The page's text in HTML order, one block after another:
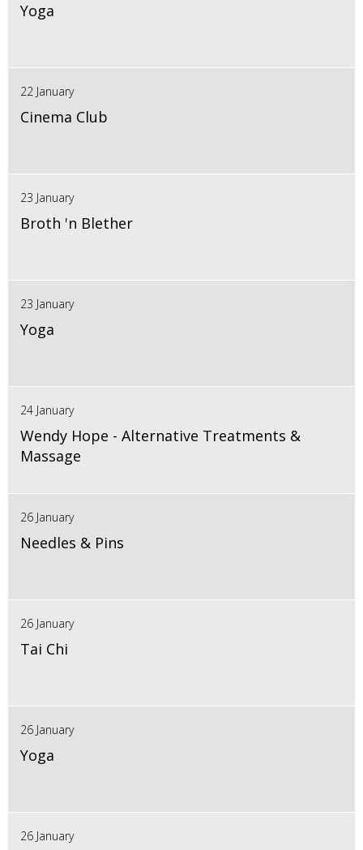
Yoga
22 January
Cinema Club
23 January
Broth 'n Blether
23 January
Yoga
24 January
Wendy Hope - Alternative Treatments &
Massage
26 January
Needles & Pins
26 January
Tai Chi
26 January
Yoga
26 January